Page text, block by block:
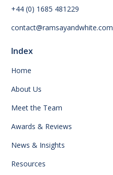
+44 (0) 1685 481229
contact@ramsayandwhite.com
Index
Home
About Us
Meet the Team
Awards & Reviews
News & Insights
Resources